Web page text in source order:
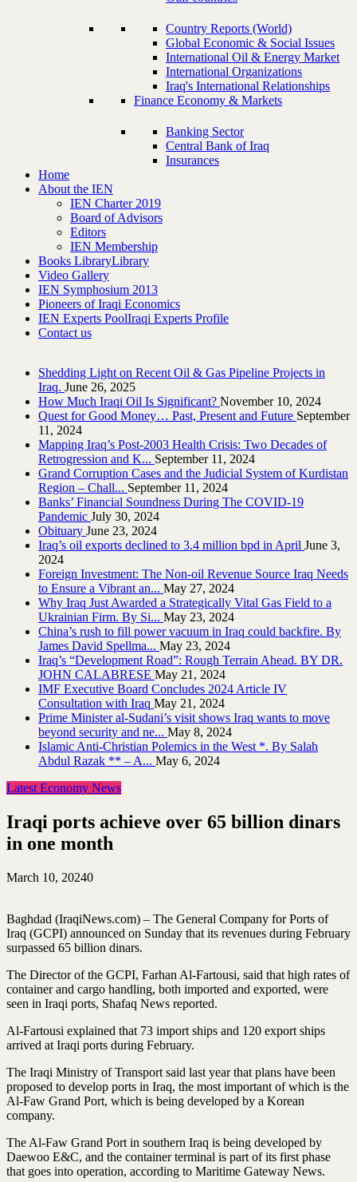
Country Reports (World)
Global Economic & Social Issues
International Oil & Energy Market
International Organizations
Iraq's International Relationships
Finance Economy & Markets
Banking Sector
Central Bank of Iraq
Insurances
Home
About the IEN
IEN Charter 2019
Board of Advisors
Editors
IEN Membership
Books LibraryLibrary
Video Gallery
IEN Symphosium 2013
Pioneers of Iraqi Economics
IEN Experts PoolIraqi Experts Profile
Contact us
Shedding Light on Recent Oil & Gas Pipeline ‎Projects in
Iraq.‎ June 26, 2025
How Much Iraqi Oil Is Significant? November 10, 2024
Quest for Good Money… Past, Present and Future September
11, 2024
Mapping Iraq’s Post-2003 Health Crisis: Two Decades of
Retrogression and K... September 11, 2024
Grand Corruption Cases and the Judicial System of Kurdistan
Region – Chall... September 11, 2024
Banks’ Financial Soundness During The COVID-19
Pandemic July 30, 2024
Obituary June 23, 2024
Iraq’s oil exports declined to 3.4 million bpd in April June 3,
2024
Foreign Investment: The Non-oil Revenue Source Iraq Needs
to Ensure a Vibrant an... May 27, 2024
Why Iraq Just Awarded a Strategically Vital Gas Field to a
Ukrainian Firm. By Si... May 23, 2024
China’s rush to fill power vacuum in Iraq could backfire. By
James David Spellma... May 23, 2024
Iraq’s “Development Road”: Rough Terrain Ahead. BY DR.
JOHN CALABRESE May 21, 2024
IMF Executive Board Concludes 2024 Article IV
Consultation with Iraq May 21, 2024
Prime Minister al-Sudani’s visit shows Iraq wants to move
beyond security and ne... May 8, 2024
Islamic Anti-Christian Polemics in the West *. By Salah
Abdul Razak ** – A... May 6, 2024
Latest Economy News
Iraqi ports achieve over 65 billion dinars
in one month
March 10, 20240
Baghdad (IraqiNews.com) – The General Company for Ports of
Iraq (GCPI) announced on Sunday that its revenues during February
surpassed 65 billion dinars.
The Director of the GCPI, Farhan Al-Fartousi, said that high rates of
container and cargo handling, both imported and exported, were
seen in Iraqi ports, Shafaq News reported.
Al-Fartousi explained that 73 import ships and 120 export ships
arrived at Iraqi ports during February.
The Iraqi Ministry of Transport said last year that plans have been
proposed to develop ports in Iraq, the most important of which is the
Al-Faw Grand Port, which is being developed by a Korean
company.
The Al-Faw Grand Port in southern Iraq is being developed by
Daewoo E&C, and the container terminal is part of its first phase
that goes into operation, according to Maritime Gateway News.